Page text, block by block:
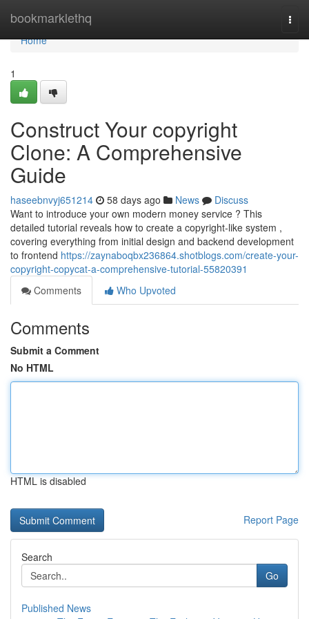
bookmarklethq
Home
Home
1
Construct Your copyright
Clone: A Comprehensive
Guide
haseebnvyj651214 58 days ago News
Discuss
Want to introduce your own modern money service ? This
detailed tutorial reveals how to create a copyright-like system ,
covering everything from initial design and backend development
to frontend https://zaynaboqbx236864.shotblogs.com/create-your-
copyright-copycat-a-comprehensive-tutorial-55820391
Comments
Who Upvoted
Comments
Submit a Comment
No HTML
HTML is disabled
Report Page
Search
Go
Published News